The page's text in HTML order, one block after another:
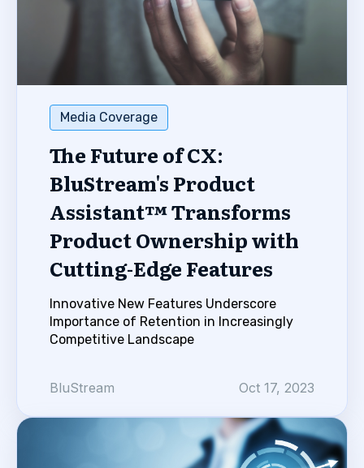
Media Coverage
The Future of CX:
BluStream's Product
Assistant™ Transforms
Product Ownership with
Cutting-Edge Features
Innovative New Features Underscore
Importance of Retention in Increasingly
Competitive Landscape
BluStream Oct 17, 2023